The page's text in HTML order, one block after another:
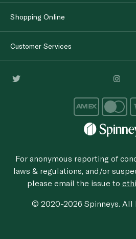
Shopping Online
Customer Services
For anonymous reporting of
laws & regulations, and/or
please email the issue to
© 2020-2026 Spinneys. All